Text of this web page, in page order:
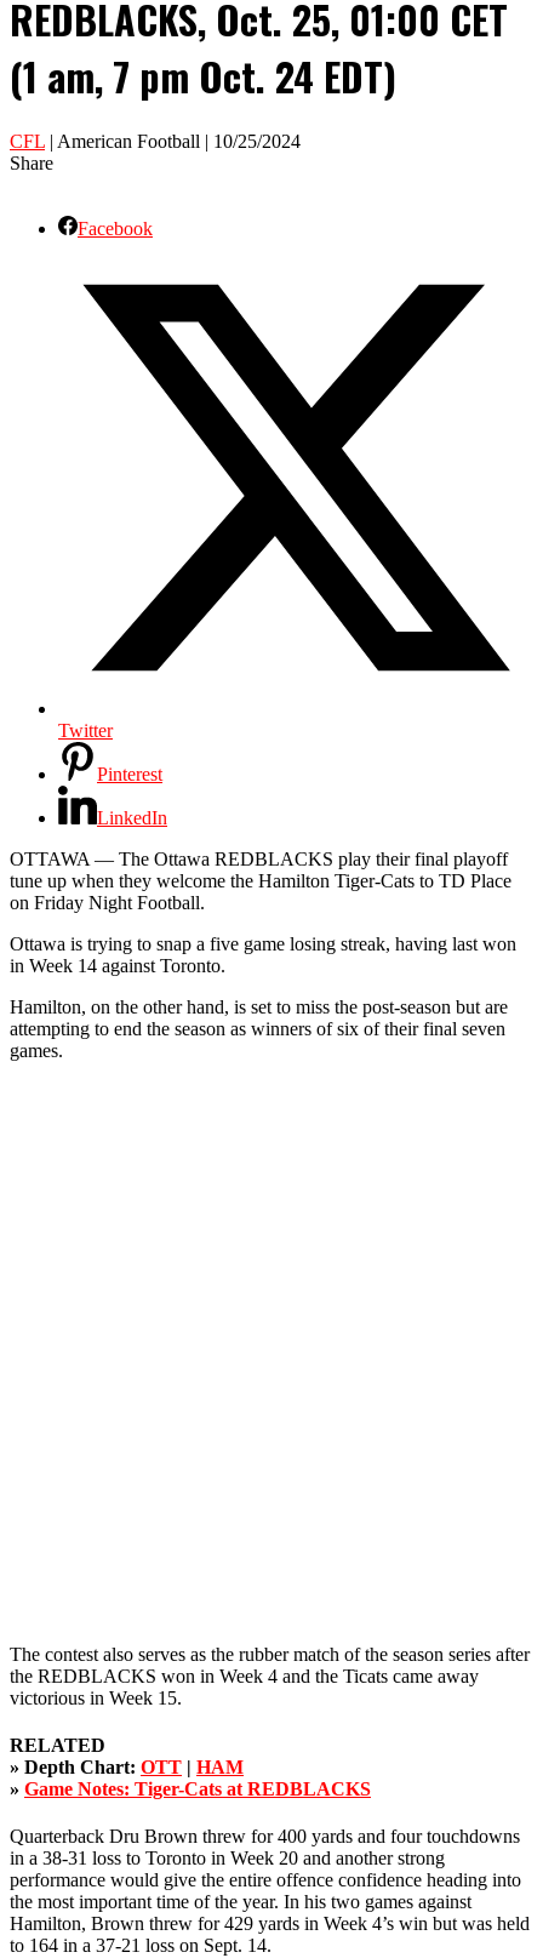
REDBLACKS, Oct. 25, 01:00 CET
(1 am, 7 pm Oct. 24 EDT)
CFL | American Football | 10/25/2024
Share
Facebook
Twitter
Pinterest
LinkedIn
OTTAWA — The Ottawa REDBLACKS play their final playoff
tune up when they welcome the Hamilton Tiger-Cats to TD Place
on Friday Night Football.
Ottawa is trying to snap a five game losing streak, having last won
in Week 14 against Toronto.
Hamilton, on the other hand, is set to miss the post-season but are
attempting to end the season as winners of six of their final seven
games.
The contest also serves as the rubber match of the season series after
the REDBLACKS won in Week 4 and the Ticats came away
victorious in Week 15.
RELATED
» Depth Chart: OTT | HAM
» Game Notes: Tiger-Cats at REDBLACKS
Quarterback Dru Brown threw for 400 yards and four touchdowns
in a 38-31 loss to Toronto in Week 20 and another strong
performance would give the entire offence confidence heading into
the most important time of the year. In his two games against
Hamilton, Brown threw for 429 yards in Week 4’s win but was held
to 164 in a 37-21 loss on Sept. 14.